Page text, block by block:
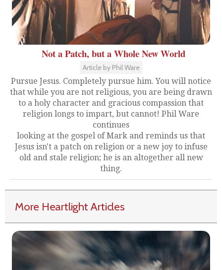
Not a Patch, but a Whole New World
Article by Phil Ware
Pursue Jesus. Completely pursue him. You will notice
that while you are not religious, you are being drawn
to a holy character and gracious compassion that
religion longs to impart, but cannot! Phil Ware
continues
looking at the gospel of Mark and reminds us that
Jesus isn't a patch on religion or a new joy to infuse
old and stale religion; he is an altogether all new
thing.
More Heartlight Articles